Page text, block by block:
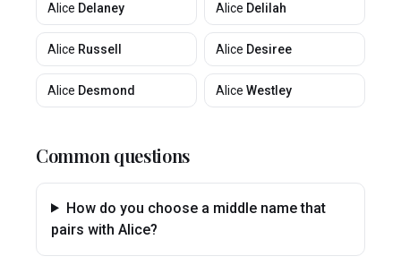
Alice Delaney Alice Delilah
Alice Russell Alice Desiree
Alice Desmond Alice Westley
Common questions
How do you choose a middle name that
pairs with Alice?